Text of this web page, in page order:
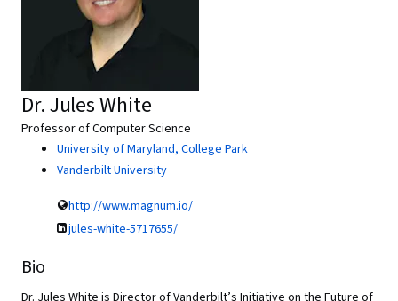
Dr. Jules White
Professor of Computer Science
University of Maryland, College Park
Vanderbilt University
http://www.magnum.io/
jules-white-5717655/
Bio
Dr. Jules White is Director of Vanderbilt’s Initiative on the Future of